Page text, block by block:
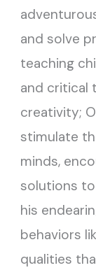
and solve
teaching
and critical
creativity;
stimulate
minds,
solutions to
his
behaviors
qualities